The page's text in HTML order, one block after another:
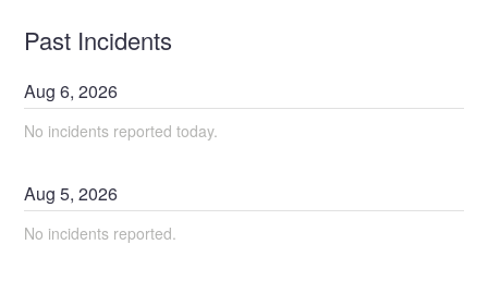
Past Incidents
Aug6,2026
No incidents reported today.
Aug5,2026
No incidents reported.